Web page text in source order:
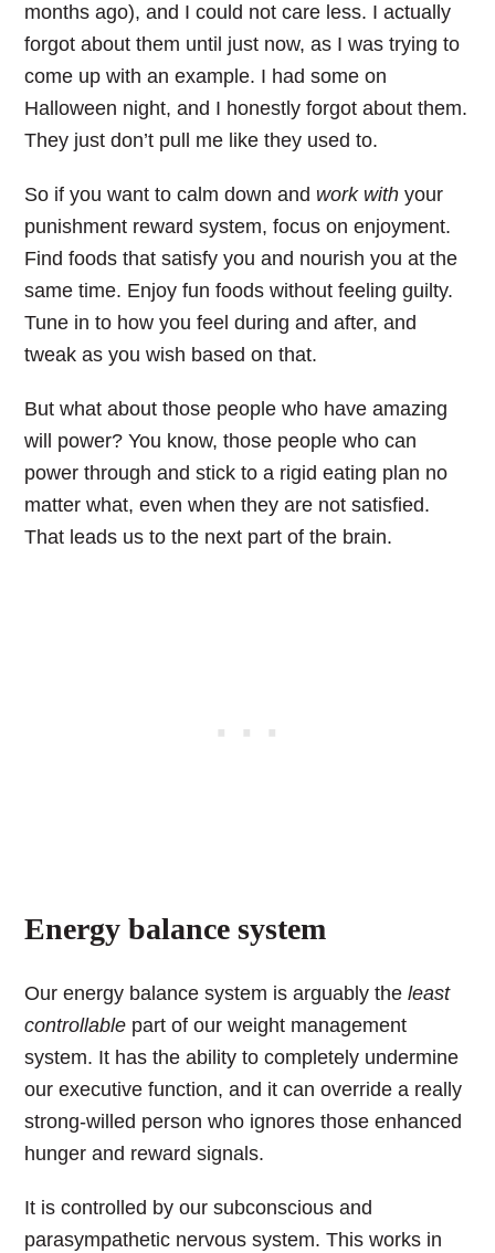
months ago), and I could not care less. I actually
forgot about them until just now, as I was trying to
come up with an example. I had some on
Halloween night, and I honestly forgot about them.
They just don’t pull me like they used to.
So if you want to calm down and work with your
punishment reward system, focus on enjoyment.
Find foods that satisfy you and nourish you at the
same time. Enjoy fun foods without feeling guilty.
Tune in to how you feel during and after, and
tweak as you wish based on that.
But what about those people who have amazing
will power? You know, those people who can
power through and stick to a rigid eating plan no
matter what, even when they are not satisfied.
That leads us to the next part of the brain.
Energy balance system
Our energy balance system is arguably theleast
controllable part of our weight management
system. It has the ability to completely undermine
our executive function, and it can override a really
strong-willed person who ignores those enhanced
hunger and reward signals.
It is controlled by our subconscious and
parasympathetic nervous system.This works in